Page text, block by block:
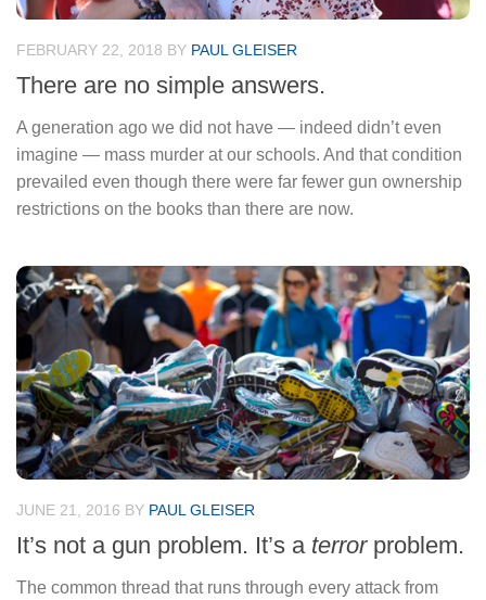
FEBRUARY 22, 2018 BY PAUL GLEISER
There are no simple answers.
A generation ago we did not have — indeed didn’t even
imagine — mass murder at our schools. And that condition
prevailed even though there were far fewer gun ownership
restrictions on the books than there are now.
JUNE 21, 2016 BY PAUL GLEISER
It’s not a gun problem. It’s a terrorproblem.
The common thread that runs through every attack from